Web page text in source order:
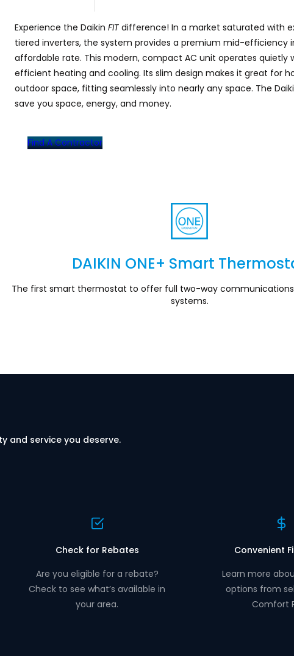
Experience the Daikin FIT difference! In a market saturated with
tiered inverters, the system provides a premium mid-efficiency
affordable rate. This modern, compact AC unit operates quietly
efficient heating and cooling. Its slim design makes it great for
outdoor space, fitting seamlessly into nearly any space. The
save you space, energy, and money.
Find A Contractor
DAIKIN ONE+ Smart
The first smart thermostat to offer full two-way communications
systems.
and service you deserve.
Check for Rebates
Are you eligible for a rebate?
Check to see what’s available in
your area.
Convenient
Learn more
options from
Comfort